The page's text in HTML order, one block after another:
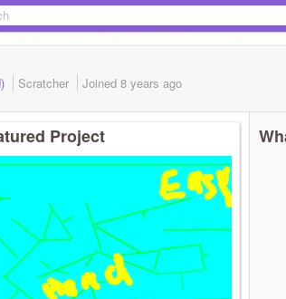
Scratcher Joined 8 years ago
Project